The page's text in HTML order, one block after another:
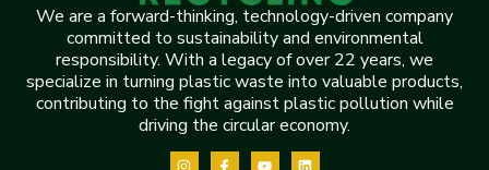
We are a forward-thinking, technology-driven company
committed to sustainability and environmental
responsibility. With a legacy of over 22 years, we
specialize in turning plastic waste into valuable products,
contributing to the fight against plastic pollution while
driving the circular economy.